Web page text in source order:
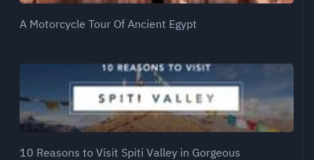
A Motorcycle Tour Of Ancient Egypt
10 Reasons to Visit Spiti Valley in Gorgeous